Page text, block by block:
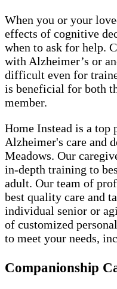
When you or your
effects of cognitive
when to ask for help.
with Alzheimer’s or
difficult even for
is beneficial for both
member.
Home Instead is a
Alzheimer's care and
Meadows. Our
in-depth training to
adult. Our team of
best quality care and
individual senior or
of customized
to meet your needs,
Companionship